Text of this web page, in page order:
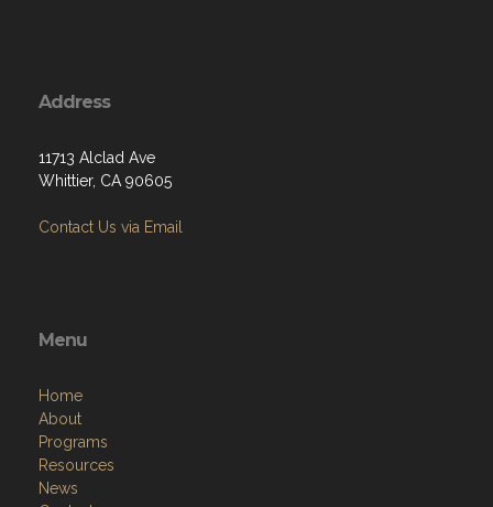
Address
11713 Alclad Ave
Whittier, CA 90605
Contact Us via Email
Menu
Home
About
Programs
Resources
News